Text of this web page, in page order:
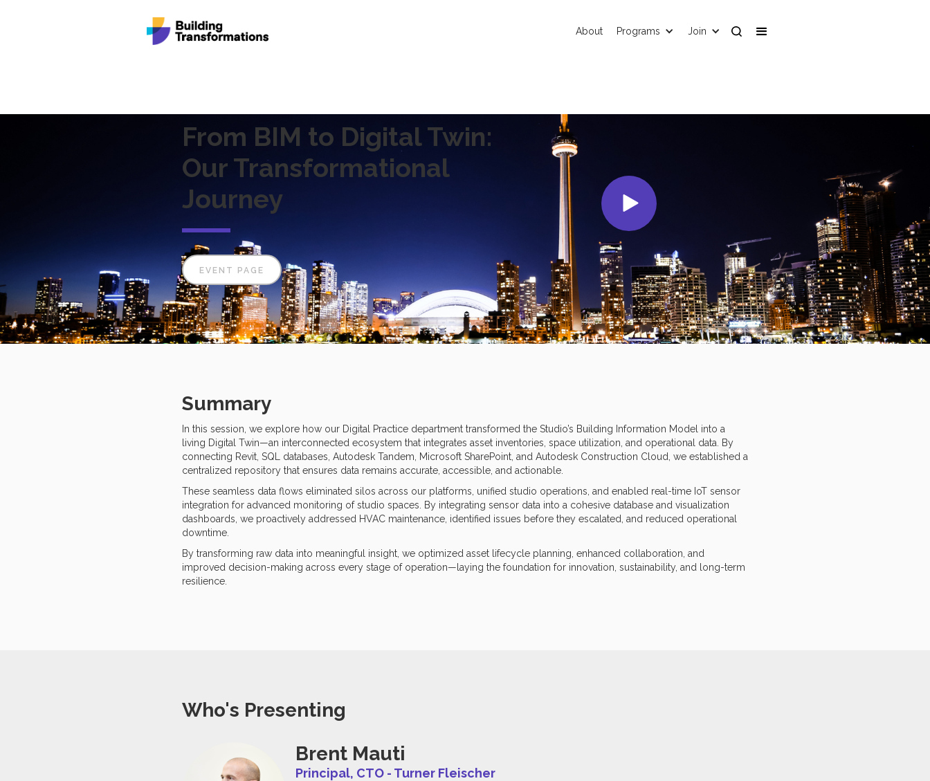
Join
Programs
About
From BIM to Digital Twin:
Our Transformational
Journey
EVENT PAGE
Summary
In this session, we explore how our Digital Practice department transformed the Studio’s Building Information Model into a
living Digital Twin—an interconnected ecosystem that integrates asset inventories, space utilization, and operational data. By
connecting Revit, SQL databases, Autodesk Tandem, Microsoft SharePoint, and Autodesk Construction Cloud, we established a
centralized repository that ensures data remains accurate, accessible, and actionable.
These seamless data flows eliminated silos across our platforms, unified studio operations, and enabled real-time IoT sensor
integration for advanced monitoring of studio spaces. By integrating sensor data into a cohesive database and visualization
dashboards, we proactively addressed HVAC maintenance, identified issues before they escalated, and reduced operational
downtime.
By transforming raw data into meaningful insight, we optimized asset lifecycle planning, enhanced collaboration, and
improved decision-making across every stage of operation—laying the foundation for innovation, sustainability, and long-term
resilience.
Who's Presenting
Brent Mauti
Principal, CTO - Turner Fleischer